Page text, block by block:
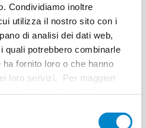
Condividiamo inoltre
utilizza il nostro sito con i
di analisi dei dati web,
quali potrebbero combinarle
fornito loro o che hanno
loro servizi. Per maggiori
+ 2,600 m² surface
and Imprese Edili Arici Doro